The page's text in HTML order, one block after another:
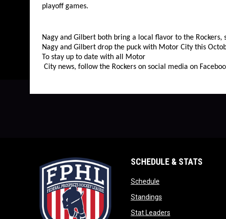
playoff games.
Nagy and Gilbert both bring a local flavor to the
Nagy and Gilbert drop the puck with Motor City this
To stay up to date with all Motor
City news, follow the Rockers on social media on
SCHEDULE & STATS
Scheduleopens in new window
Standingsopens in new window
Stat Leadersopens in new